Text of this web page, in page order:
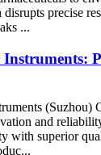
disrupts precise
...
(Suzhou)
and
with superior